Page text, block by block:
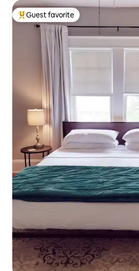
Top guest favorite
Guest favorite